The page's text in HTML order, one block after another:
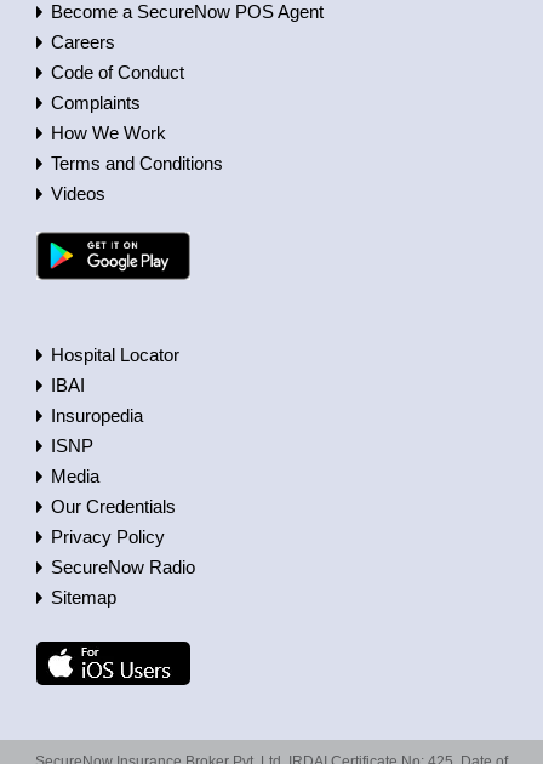
Become a SecureNow POS Agent
Careers
Code of Conduct
Complaints
How We Work
Terms and Conditions
Videos
Hospital Locator
IBAI
Insuropedia
ISNP
Media
Our Credentials
Privacy Policy
SecureNow Radio
Sitemap